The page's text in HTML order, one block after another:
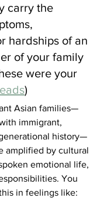
carry the
hardships of an
of your family
were your
)
Asian families—
immigrant,
history—
amplified by cultural
emotional life,
You
in feelings like: